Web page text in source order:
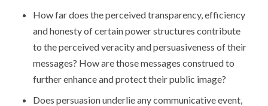
How far does the perceived transparency, efficiency
and honesty of certain power structures contribute
to the perceived veracity and persuasiveness of their
messages? How are those messages construed to
further enhance and protect their public image?
Does persuasion underlie any communicative event,